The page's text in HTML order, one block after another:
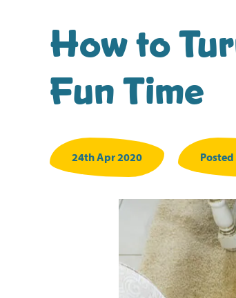
How to
Fun Time
24th Apr 2020